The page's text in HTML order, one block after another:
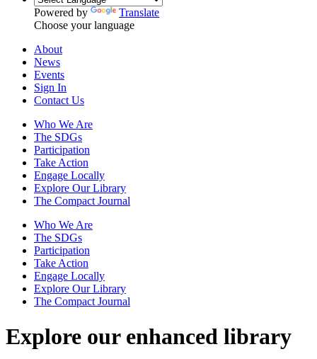
Powered by
Translate
Choose your language
About
News
Events
Sign In
Contact Us
Who We Are
The SDGs
Participation
Take Action
Engage Locally
Explore Our Library
The Compact Journal
Who We Are
The SDGs
Participation
Take Action
Engage Locally
Explore Our Library
The Compact Journal
Explore our enhanced library